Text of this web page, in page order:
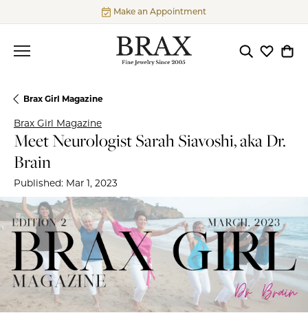
Make an Appointment
ToggleToggle
Brax Girl Magazine
Brax Girl Magazine
Meet Neurologist Sarah Siavoshi, aka Dr.
Brain
Published: Mar 1, 2023